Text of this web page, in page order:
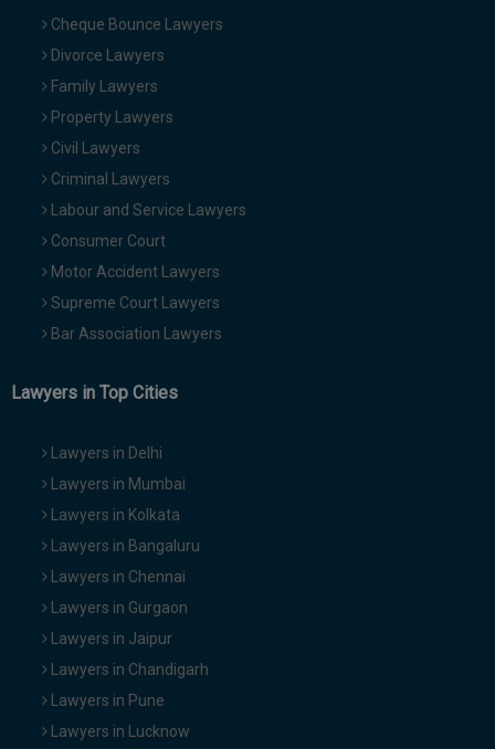
Cheque Bounce Lawyers
Divorce Lawyers
Family Lawyers
Property Lawyers
Civil Lawyers
Criminal Lawyers
Labour and Service Lawyers
Consumer Court
Motor Accident Lawyers
Supreme Court Lawyers
Bar Association Lawyers
Lawyers in Top Cities
Lawyers in Delhi
Lawyers in Mumbai
Lawyers in Kolkata
Lawyers in Bangaluru
Lawyers in Chennai
Lawyers in Gurgaon
Lawyers in Jaipur
Lawyers in Chandigarh
Lawyers in Pune
Lawyers in Lucknow